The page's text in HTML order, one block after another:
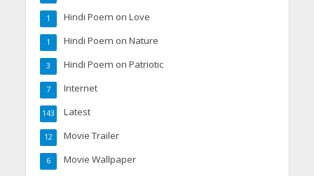
Hindi Poem on Love
1
Hindi Poem on Nature
1
Hindi Poem on Patriotic
3
Internet
7
Latest
143
Movie Trailer
12
Movie Wallpaper
6